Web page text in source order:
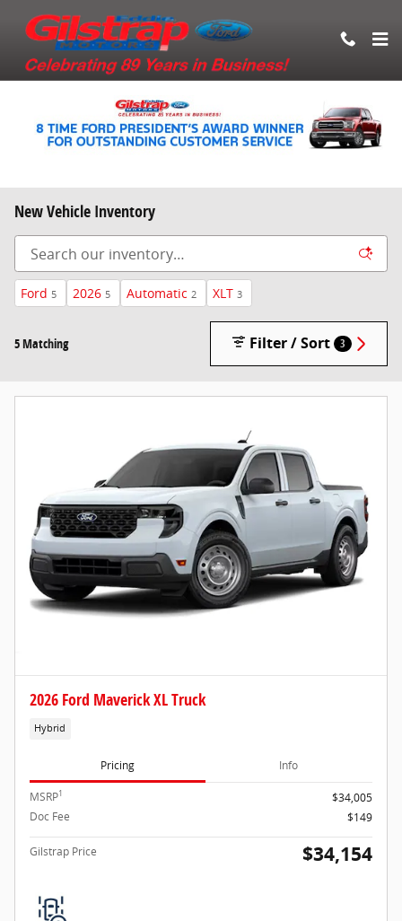
New Vehicle Inventory
Ford 5 2026 5 Automatic 2 XLT 3
5 Matching Filter / Sort 3
2026 Ford Maverick XL Truck
Hybrid
Pricing Info
MSRP1
$34,005
Doc Fee
$149
Gilstrap Price $34,154